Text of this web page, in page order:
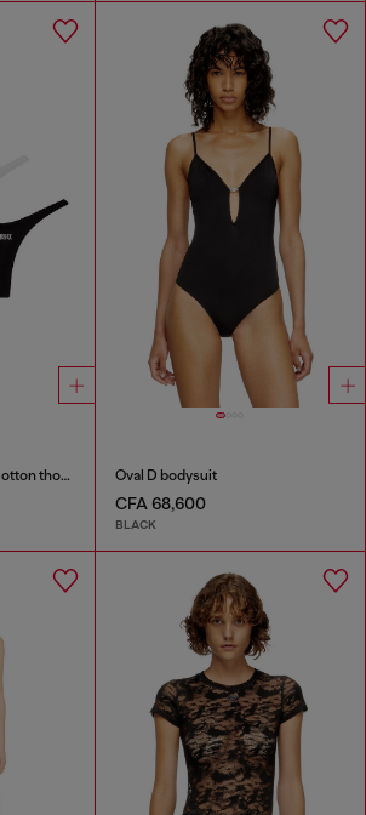
Three-pack of stretch cotton thongs with logo Oval D bodysuit
CFA 68,600
BLACK